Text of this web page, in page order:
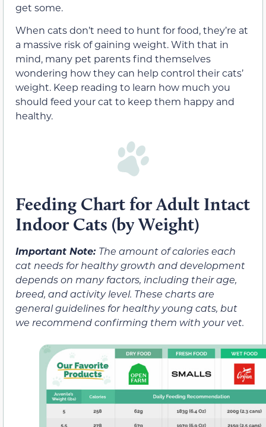
get some.
When cats don’t need to hunt for food, they’re at
a massive risk of gaining weight. With that in
mind, many pet parents find themselves
wondering how they can help control their cats’
weight. Keep reading to learn how much you
should feed your cat to keep them happy and
healthy.
Feeding Chart for Adult Intact
Indoor Cats (by Weight)
Important Note: The amount of calories each
cat needs for healthy growth and development
depends on many factors, including their age,
breed, and activity level. These charts are
general guidelines for healthy young cats, but
we recommend confirming them with your vet.